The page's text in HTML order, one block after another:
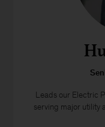
Leads our Electric
serving major utility